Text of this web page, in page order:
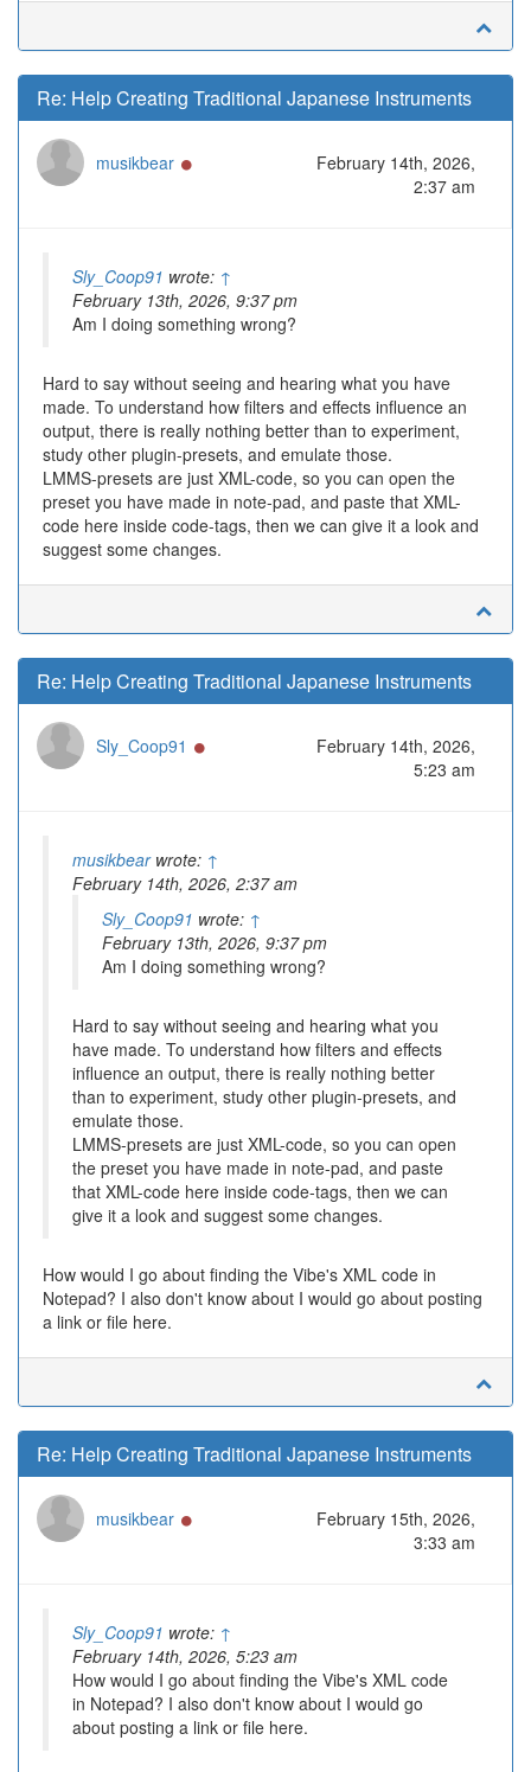
Re: Help Creating Traditional Japanese Instruments
musikbear
February 14th, 2026,
2:37 am
Sly_Coop91 wrote: ↑
February 13th, 2026, 9:37 pm
Am I doing something wrong?
Hard to say without seeing and hearing what you have
made. To understand how filters and effects influence an
output, there is really nothing better than to experiment,
study other plugin-presets, and emulate those.
LMMS-presets are just XML-code, so you can open the
preset you have made in note-pad, and paste that XML-
code here inside code-tags, then we can give it a look and
suggest some changes.
Re: Help Creating Traditional Japanese Instruments
Sly_Coop91
February 14th, 2026,
5:23 am
musikbearwrote: ↑
February 14th, 2026, 2:37 am
Sly_Coop91 wrote: ↑
February 13th, 2026, 9:37 pm
Am I doing something wrong?
Hard to say without seeing and hearing what you
have made. To understand how filters and effects
influence an output, there is really nothing better
than to experiment, study other plugin-presets, and
emulate those.
LMMS-presets are just XML-code, so you can open
the preset you have made in note-pad, and paste
that XML-code here inside code-tags, then we can
give it a look and suggest some changes.
How would I go about finding the Vibe's XML code in
Notepad? I also don't know about I would go about posting
a link or file here.
Re: Help Creating Traditional Japanese Instruments
musikbear
February 15th, 2026,
3:33 am
Sly_Coop91 wrote: ↑
February 14th, 2026, 5:23 am
How would I go about finding the Vibe's XML code
in Notepad? I also don't know about I would go
about posting a link or file here.